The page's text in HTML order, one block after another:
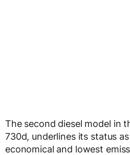
The second diesel model in
730d, underlines its status
economical and lowest